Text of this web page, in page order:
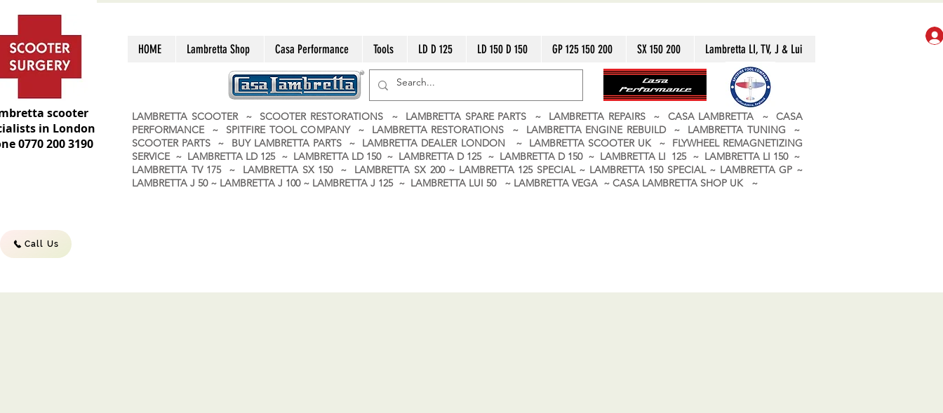
scooter
in London
0770 200 3190
HOME Lambretta Shop Casa Performance Tools LD D 125 LD 150 D 150 GP 125 150 200 SX 150 200 Lambretta LI, TV, J & Lui
LAMBRETTA SCOOTER ~ SCOOTER RESTORATIONS ~ LAMBRETTA SPARE PARTS ~ LAMBRETTA REPAIRS ~ CASA LAMBRETTA ~ CASA
PERFORMANCE ~ SPITFIRE TOOL COMPANY ~ LAMBRETTA RESTORATIONS ~ LAMBRETTA ENGINE REBUILD ~ LAMBRETTA TUNING ~
SCOOTER PARTS ~ BUY LAMBRETTA PARTS ~ LAMBRETTA DEALER LONDON ~ LAMBRETTA SCOOTER UK ~ FLYWHEEL REMAGNETIZING
SERVICE ~ LAMBRETTA LD 125 ~ LAMBRETTA LD 150 ~ LAMBRETTA D 125 ~ LAMBRETTA D 150 ~ LAMBRETTA LI 125 ~ LAMBRETTA LI 150 ~
LAMBRETTA TV 175 ~ LAMBRETTA SX 150 ~ LAMBRETTA SX 200 ~ LAMBRETTA 125 SPECIAL ~ LAMBRETTA 150 SPECIAL ~ LAMBRETTA GP ~
LAMBRETTA J 50 ~ LAMBRETTA J 100 ~ LAMBRETTA J 125 ~ LAMBRETTA LUI 50 ~ LAMBRETTA VEGA ~ CASA LAMBRETTA SHOP UK ~
Call Us